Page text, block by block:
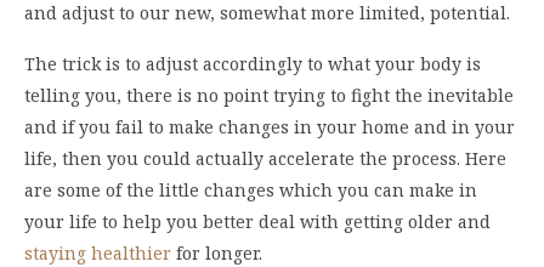
and adjust to our new, somewhat more limited, potential.
The trick is to adjust accordingly to what your body is
telling you, there is no point trying to fight the inevitable
and if you fail to make changes in your home and in your
life, then you could actually accelerate the process. Here
are some of the little changes which you can make in
your life to help you better deal with getting older and
staying healthier for longer.